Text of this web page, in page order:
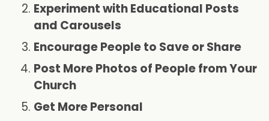
Experiment with Educational Posts
and Carousels
Encourage People to Save or Share
Post More Photos of People from Your
Church
Get More Personal